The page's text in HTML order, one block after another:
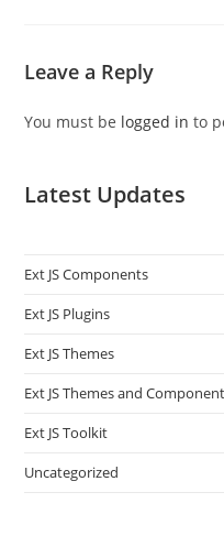
Leave a Reply
You must be logged in to
Latest Updates
Ext JS Components
Ext JS Plugins
Ext JS Themes
Ext JS Themes and
Ext JS Toolkit
Uncategorized